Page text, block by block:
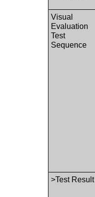
Visual
Evaluation
Test
Sequence
>Test Result